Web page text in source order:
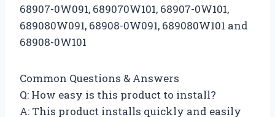
68907-0W091, 689070W101, 68907-0W101,
689080W091, 68908-0W091, 689080W101 and
68908-0W101
Common Questions & Answers
Q: How easy is this product to install?
A: This product installs quickly and easily